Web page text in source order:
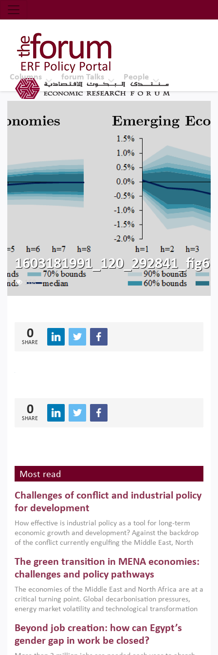
Economic Research Forum (ERF)
Top Nav
The Forum ERF
Columns forum Talks People
1603181991_120_292841_fig6
168
0
SHARE
0
SHARE
Most read
Challenges of conflict and industrial policy
for development
How effective is industrial policy as a tool for long-term
economic growth and development? Against the backdrop
of the conflict currently engulfing the Middle East, North
argues that while industrial policies are widely used across
the region, they can only address market failures and foster
growth when they are aligned with country capabilities,
implemented with accountability and backed by capable
institutions.
The green transition in MENA economies:
challenges and policy pathways
The economies of the Middle East and North Africa are at a
critical turning point. Global decarbonisation pressures,
energy market volatility and technological transformation
models. This column argues that the green transition is not
only an environmental necessity but also a strategic
economic imperative.
Beyond job creation: how can Egypt’s
gender gap in work be closed?